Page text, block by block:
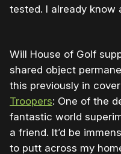
tested. I already know
Will House of Golf
shared object
this previously in
Troopers: One of the
fantastic world
a friend. It’d be
to putt across my